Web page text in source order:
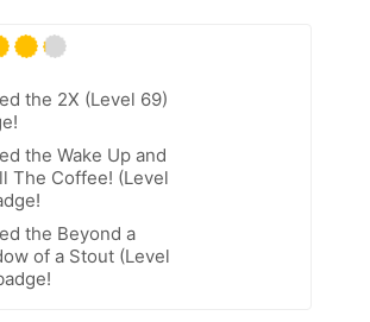
the 2X (Level 69)
the Wake Up and
The Coffee! (Level
the Beyond a
of a Stout (Level